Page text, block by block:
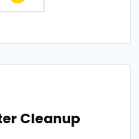
Cleanup